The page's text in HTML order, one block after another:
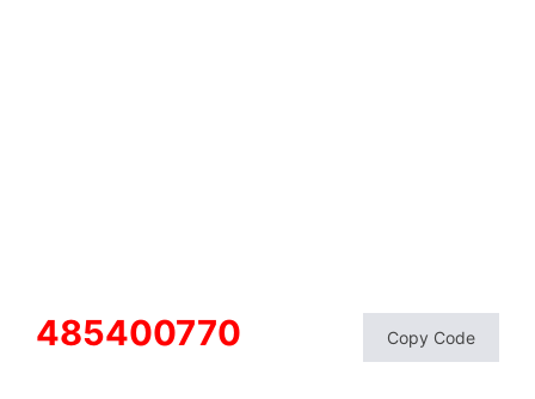
485400770 Copy Code